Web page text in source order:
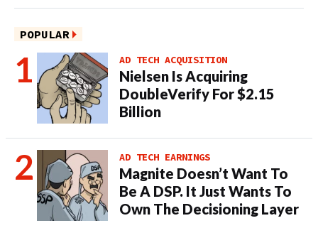
POPULAR
AD TECH ACQUISITION
Nielsen Is Acquiring
DoubleVerify For $2.15
Billion
AD TECH EARNINGS
Magnite Doesn’t Want To
Be A DSP. It Just Wants To
Own The Decisioning Layer